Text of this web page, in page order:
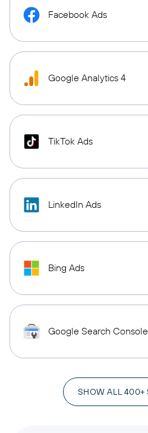
Facebook Ads
Google Analytics 4
TikTok Ads
LinkedIn Ads
Bing Ads
Google Search Console
SHOW ALL 400+